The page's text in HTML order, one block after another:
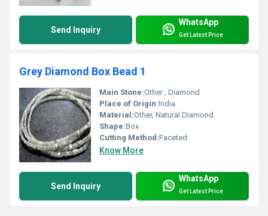
Send Inquiry
WhatsApp
Get Latest Price
Grey Diamond Box Bead 1
Main Stone:Other , Diamond
Place of Origin:India
Material:Other, Natural Diamond
Shape:Box
Cutting Method:Faceted
Know More
Send Inquiry
WhatsApp
Get Latest Price